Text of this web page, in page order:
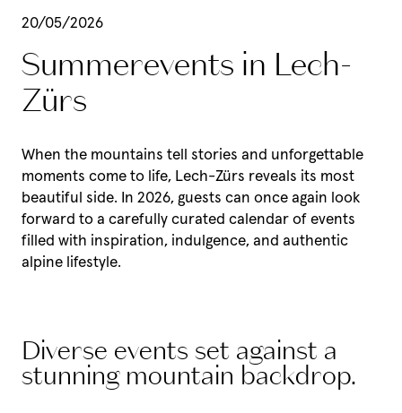
20/05/2026
Summerevents in Lech-
Zürs
When the mountains tell stories and unforgettable
moments come to life, Lech-Zürs reveals its most
beautiful side. In 2026, guests can once again look
forward to a carefully curated calendar of events
filled with inspiration, indulgence, and authentic
alpine lifestyle.
Diverse events set against a
stunning mountain backdrop.